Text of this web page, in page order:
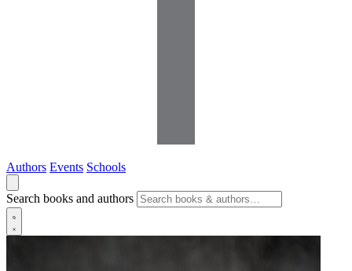
Authors Events Schools
Search books and authors